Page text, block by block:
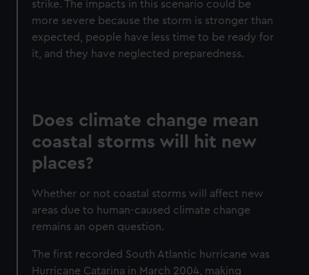
strike. The impacts in this scenario could be
more severe because the storm is stronger than
expected, people have less time to be ready for
it, and they have neglected preparedness.
Does climate change mean
coastal storms will hit new
places?
Whether or not coastal storms will affect new
areas due to human-caused climate change
remains an open question.
The first recorded South Atlantic hurricane was
Hurricane Catarina in March 2004, making